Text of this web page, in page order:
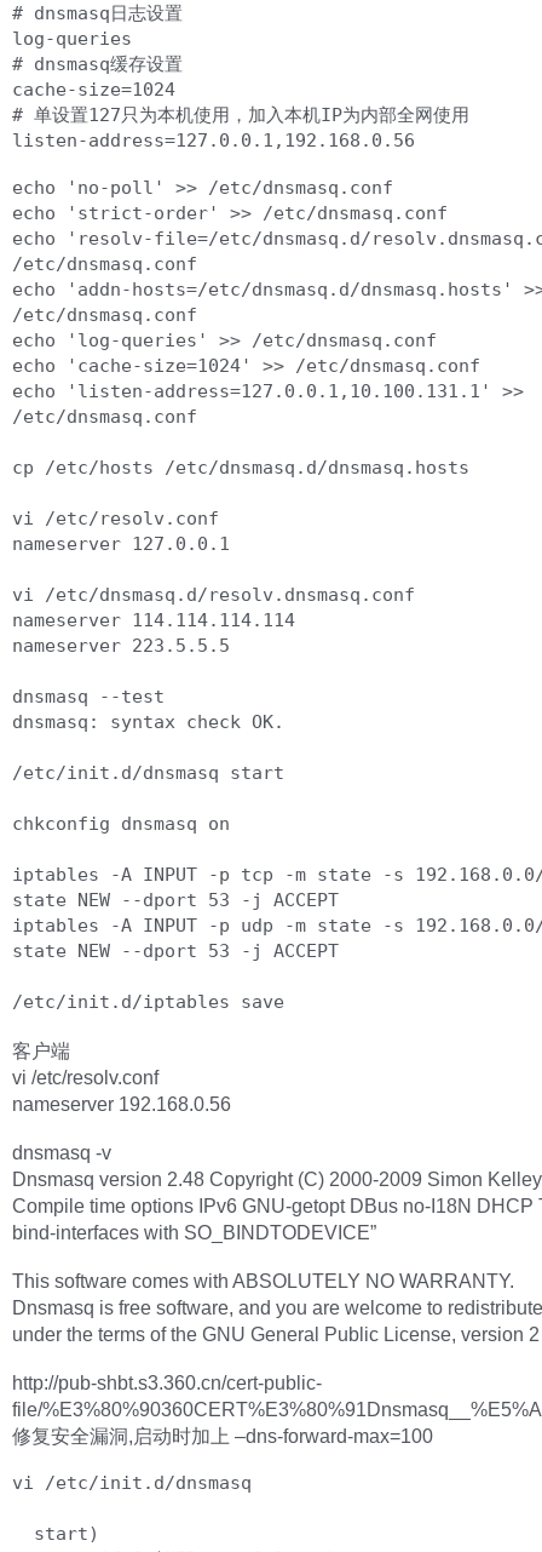
# dnsmasq日志设置
log-queries
# dnsmasq缓存设置
cache-size=1024
# 单设置127只为本机使用，加入本机IP为内部全网使用
echo 'no-poll' >> /etc/dnsmasq.conf
echo 'strict-order' >> /etc/dnsmasq.conf
echo 'resolv-file=/etc/dnsmasq.d/
/etc/dnsmasq.conf
echo 'addn-hosts=/etc/dnsmasq.d/dnsmasq.hosts'
/etc/dnsmasq.conf
echo 'log-queries' >> /etc/dnsmasq.conf
echo 'cache-size=1024' >> /etc/dnsmasq.conf
echo 'listen-address=127.0.0.1,10.100.131.1' >>
/etc/dnsmasq.conf
cp /etc/hosts /etc/dnsmasq.d/dnsmasq.hosts
vi /etc/resolv.conf
nameserver 127.0.0.1
vi /etc/dnsmasq.d/resolv.dnsmasq.conf
nameserver 114.114.114.114
nameserver 223.5.5.5
dnsmasq --test
dnsmasq: syntax check OK.
/etc/init.d/dnsmasq start
chkconfig dnsmasq on
iptables -A INPUT -p tcp -m state -s
state NEW --dport 53 -j ACCEPT
iptables -A INPUT -p udp -m state -s
state NEW --dport 53 -j ACCEPT
客户端
vi /etc/resolv.conf
nameserver 192.168.0.56
dnsmasq -v
Dnsmasq version 2.48 Copyright (C) 2000-2009 Simon Kelley
Compile time options IPv6 GNU-getopt DBus no-I18N DHCP
bind-interfaces with SO_BINDTODEVICE”
This software comes with ABSOLUTELY NO WARRANTY.
Dnsmasq is free software, and you are welcome to
under the terms of the GNU General Public License, version
http://pub-shbt.s3.360.cn/cert-public-
file/
修复安全漏洞,启动时加上 –dns-forward-max=100
vi /etc/init.d/dnsmasq